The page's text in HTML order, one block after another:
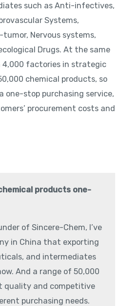
such as Anti-infectives,
Systems,
Nervous systems,
Drugs. At the same
4,000 factories in strategic
chemical products, so
one-stop purchasing service,
procurement costs and
chemical products one-
of Sincere-Chem, I’ve
in China that exporting
and intermediates
And a range of 50,000
quality and competitive
purchasing needs.